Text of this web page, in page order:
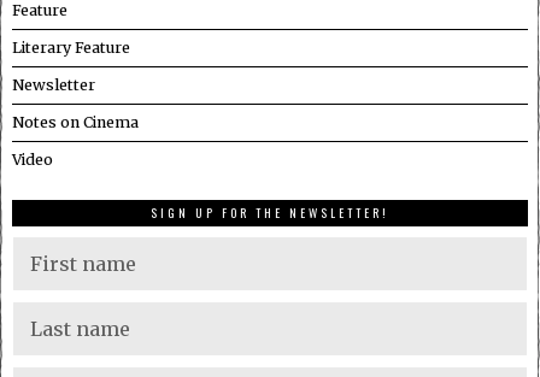
Feature
Literary Feature
Newsletter
Notes on Cinema
Video
SIGN UP FOR THE NEWSLETTER!